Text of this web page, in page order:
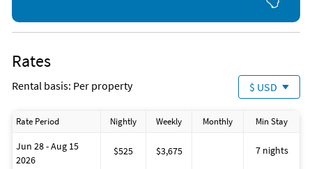
Rates
Rental basis: Per property $ USD
Rate Period Nightly Weekly Monthly Min Stay
Jun 28 - Aug 15
2026
$525 $3,675 7 nights